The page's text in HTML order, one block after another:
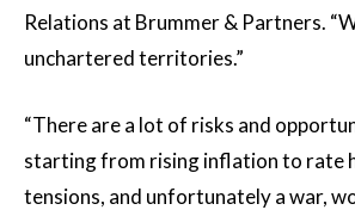
Relations at Brummer & Partners.
unchartered territories.”
“There are a lot of risks and
starting from rising inflation to rate
tensions, and unfortunately a war,